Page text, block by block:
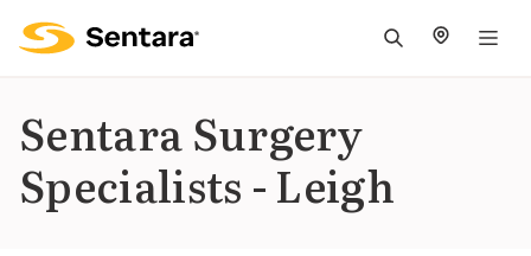
Sentara Surgery
Specialists - Leigh